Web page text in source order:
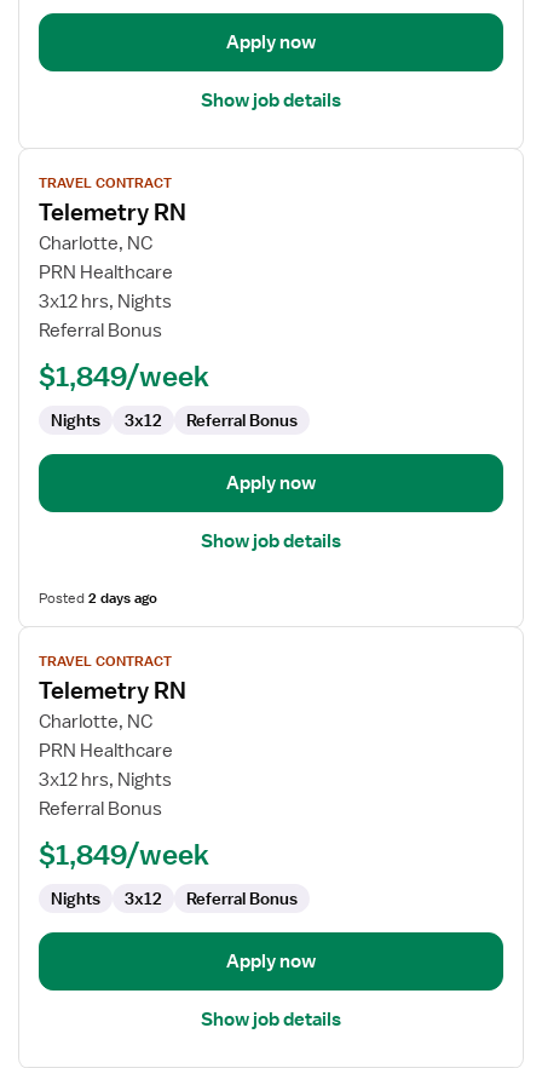
Telemetry
Apply now
Show job details
View
job
details
for
Telemetry
RN
TRAVEL CONTRACT
Telemetry RN
Charlotte, NC
PRN Healthcare
3x12 hrs, Nights
Referral Bonus
$1,849/week
Nights 3x12 Referral Bonus
Apply now
Show job details
Posted2 days ago
View
job
details
for
Telemetry
RN
TRAVEL CONTRACT
Telemetry RN
Charlotte, NC
PRN Healthcare
3x12 hrs, Nights
Referral Bonus
$1,849/week
Nights 3x12 Referral Bonus
Apply now
Show job details